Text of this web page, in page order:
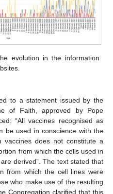
evolution in the information
to a statement issued by the
of Faith, approved by Pope
“All vaccines recognised as
be used in conscience with the
does not constitute a
from which the cells used in
derived”. The text stated that
from which the cell lines were
who make use of the resulting
Congregation clarified that this